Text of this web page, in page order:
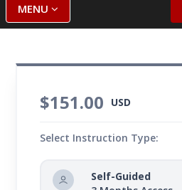
MENU
$151.00 USD
Select Instruction Type:
Self-Guided